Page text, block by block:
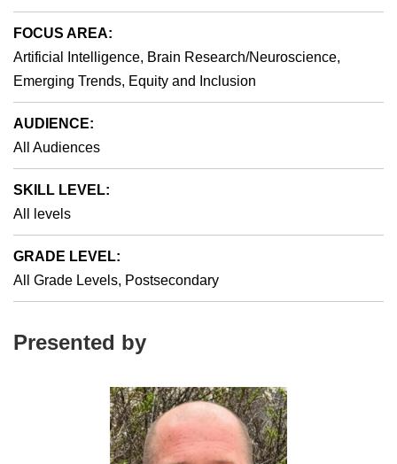
FOCUS AREA:
Artificial Intelligence, Brain Research/Neuroscience,
Emerging Trends, Equity and Inclusion
AUDIENCE:
All Audiences
SKILL LEVEL:
All levels
GRADE LEVEL:
All Grade Levels, Postsecondary
Presented by